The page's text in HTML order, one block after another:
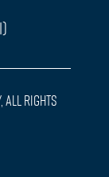
All Rights